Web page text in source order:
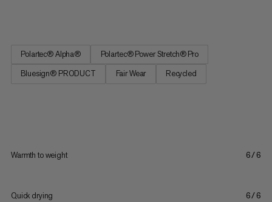
Polartec® Alpha®
Polartec® Power Stretch® Pro
Bluesign® PRODUCT
Fair Wear Recycled
Warmth to weight 6/6
Quick drying 6/6